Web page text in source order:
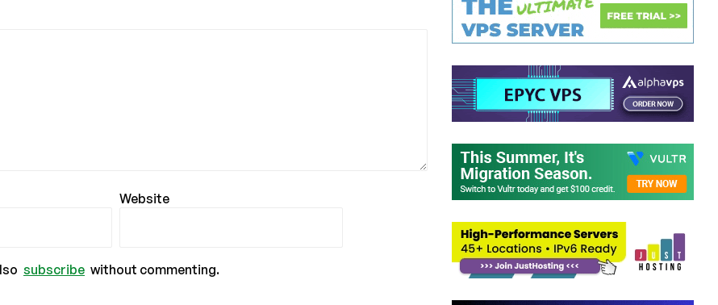
Website
subscribe without commenting.